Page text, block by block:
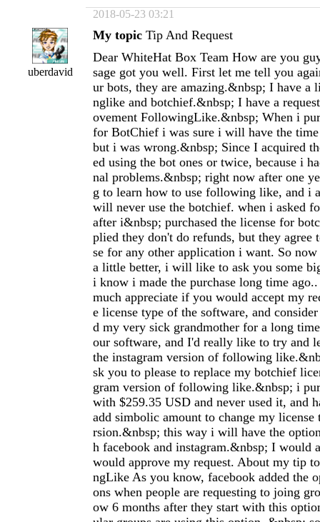
2018-05-23 03:21
uberdavid
My topic Tip And Request
Dear WhiteHat Box Team How are you
sage got you well. First let me tell you
ur bots, they are amazing.&nbsp; I have a
nglike and botchief.&nbsp; I have a
ovement FollowingLike.&nbsp; When i
for BotChief i was sure i will have the
but i was wrong.&nbsp; Since I acquired
ed using the bot ones or twice, because i
nal problems.&nbsp; right now after one
g to learn how to use following like, and i
will never use the botchief. when i asked
after i&nbsp; purchased the license for
plied they don't do refunds, but they agree
se for any other application i want. So
a little better, i will like to ask you some
i know i made the purchase long time
much appreciate if you would accept my
e license type of the software, and
d my very sick grandmother for a long
our software, and I'd really like to try and
the instagram version of following
sk you to please to replace my botchief
gram version of following like.&nbsp; i
with $259.35 USD and never used it, and
add simbolic amount to change my license
rsion.&nbsp; this way i will have the
h facebook and instagram.&nbsp; I would
would approve my request. About my tip
ngLike As you know, facebook added the
ons when people are requesting to joing
ow 6 months after they start with this